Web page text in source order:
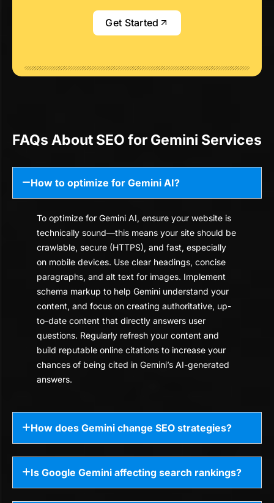
Get Started
FAQs About SEO for Gemini Services
How to optimize for Gemini AI?
To optimize for Gemini AI, ensure your website is
technically sound—this means your site should be
crawlable, secure (HTTPS), and fast, especially
on mobile devices. Use clear headings, concise
paragraphs, and alt text for images. Implement
schema markup to help Gemini understand your
content, and focus on creating authoritative, up-
to-date content that directly answers user
questions. Regularly refresh your content and
build reputable online citations to increase your
chances of being cited in Gemini’s AI-generated
answers.
How does Gemini change SEO strategies?
Is Google Gemini affecting search rankings?